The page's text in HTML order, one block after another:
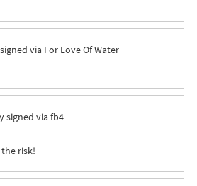
via For Love Of Water
signed via fb4
risk!